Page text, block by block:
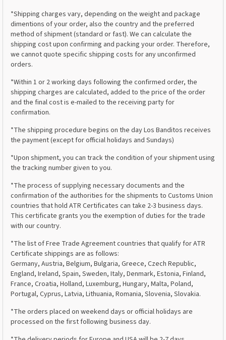
*Shipping charges vary, depending on the weight and package
dimentions of your order, also the country and the preferred
method of shipment (standard or fast). We can calculate the
shipping cost upon confirming and packing your order. Therefore,
we cannot quote specific shipping costs for any unconfirmed
orders.
*Within 1 or 2 working days following the confirmed order, the
shipping charges are calculated, added to the price of the order
and the final cost is e-mailed to the receiving party for
confirmation.
*The shipping procedure begins on the day Los Banditos receives
the payment (except for official holidays and Sundays)
*Upon shipment, you can track the condition of your shipment using
the tracking number given to you.
*The process of supplying necessary documents and the
confirmation of the authorities for the shipments to Customs Union
countries that hold ATR Certificates can take 2-3 business days.
This certificate grants you the exemption of duties for the trade
with our country.
*The list of Free Trade Agreement countries that qualify for ATR
Certificate shippings are as follows:
Germany, Austria, Belgium, Bulgaria, Greece, Czech Republic,
England, Ireland, Spain, Sweden, Italy, Denmark, Estonia, Finland,
France, Croatia, Holland, Luxemburg, Hungary, Malta, Poland,
Portugal, Cyprus, Latvia, Lithuania, Romania, Slovenia, Slovakia.
*The orders placed on weekend days or official holidays are
processed on the first following business day.